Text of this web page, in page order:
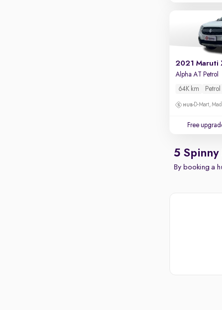
2021 Maruti
Alpha AT Petrol
64K km Petrol
D-Mart,
Free
5 Spinny
By booking a